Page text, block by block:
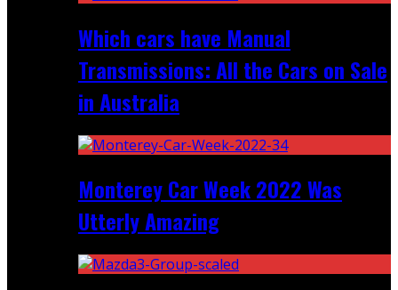
Which cars have Manual
Transmissions: All the Cars on Sale
in Australia
Monterey Car Week 2022 Was
Utterly Amazing